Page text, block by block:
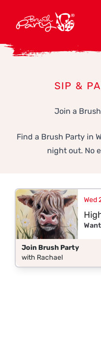
SIP &
Join a
Find a Brush Party in
night out. No
Wed
Join Brush Party
with Rachael